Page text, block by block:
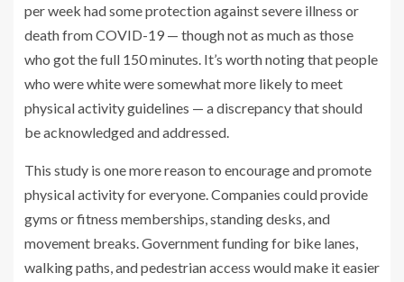
per week had some protection against severe illness or
death from COVID-19 — though not as much as those
who got the full 150 minutes. It’s worth noting that people
who were white were somewhat more likely to meet
physical activity guidelines — a discrepancy that should
be acknowledged and addressed.
This study is one more reason to encourage and promote
physical activity for everyone. Companies could provide
gyms or fitness memberships, standing desks, and
movement breaks. Government funding for bike lanes,
walking paths, and pedestrian access would make it easier